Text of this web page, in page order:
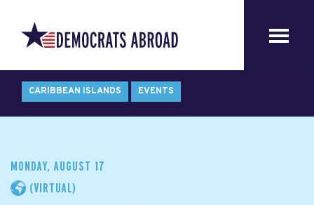
CARIBBEAN ISLANDS EVENTS
MONDAY, AUGUST 17
(VIRTUAL)